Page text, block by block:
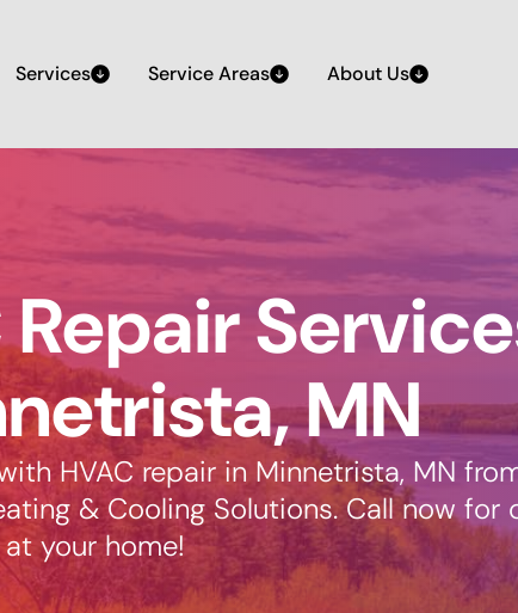
Services Service Areas About Us
Repair
MN
HVAC repair in Minnetrista, MN
& Cooling Solutions. Call now for
your home!